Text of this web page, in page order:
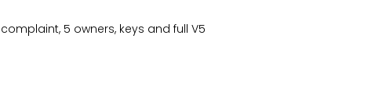
5 owners, keys and full V5